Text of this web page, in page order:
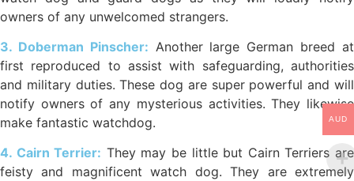
owners of any unwelcomed strangers.
3. Doberman Pinscher: Another large German breed at
first reproduced to assist with safeguarding, authorities
and military duties. These dog are super powerful and will
notify owners of any mysterious activities. They likewise
make fantastic watchdog.
4. Cairn Terrier: They may be little but Cairn Terriers are
feisty and magnificent watch dog. They are extremely
AUD